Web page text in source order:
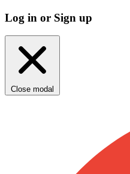
Log in or Sign up
Close modal